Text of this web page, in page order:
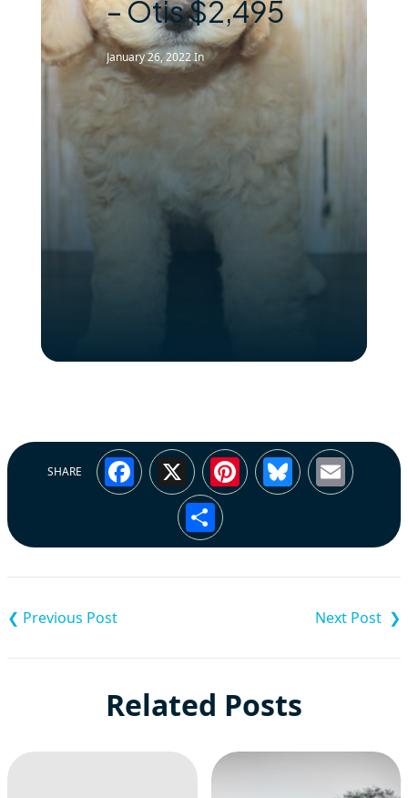
– Otis $2,495
January 26, 2022In
SHARE Facebook
X Pinterest
Bluesky
Share
navigation
Related Posts